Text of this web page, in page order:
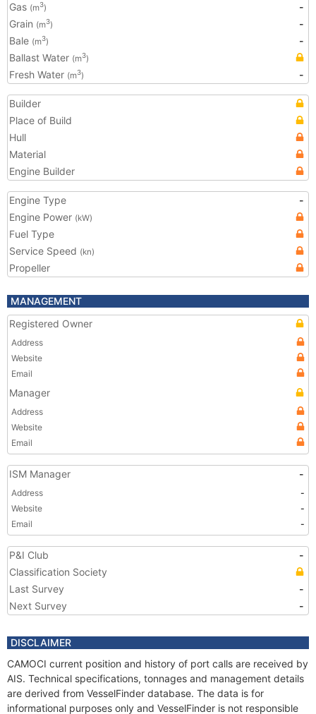
Gas (m3)
-
Grain (m3)
-
Bale (m3)
-
Ballast Water (m3)
Fresh Water (m3) -
Builder
Place of Build
Hull
Material
Engine Builder
Engine Type
-
Engine Power (kW)
Fuel Type
Service Speed (kn)
Propeller
MANAGEMENT
Registered Owner
Address
Website
Email
Manager
Address
Website
Email
ISM Manager -
Address
-
Website
-
Email
-
P&I Club
-
Classification Society
Last Survey
-
Next Survey
-
DISCLAIMER
CAMOCI current position and history of port calls are received by
AIS. Technical specifications, tonnages and management details
are derived from VesselFinder database. The data is for
informational purposes only and VesselFinder is not responsible